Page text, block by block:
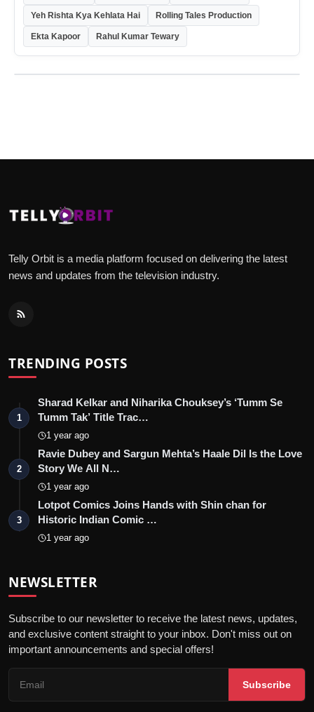
Yeh Rishta Kya Kehlata Hai Rolling Tales Production
Ekta Kapoor Rahul Kumar Tewary
Telly Orbit is a media platform focused on delivering the latest
news and updates from the television industry.
TRENDING POSTS
1
Sharad Kelkar and Niharika Chouksey’s ‘Tumm Se
Tumm Tak’ Title Trac…
1 year ago
2
Ravie Dubey and Sargun Mehta’s Haale Dil Is the Love
Story We All N…
1 year ago
3
Lotpot Comics Joins Hands with Shin chan for
Historic Indian Comic …
1 year ago
NEWSLETTER
Subscribe to our newsletter to receive the latest news, updates,
and exclusive content straight to your inbox. Don't miss out on
important announcements and special offers!
Subscribe